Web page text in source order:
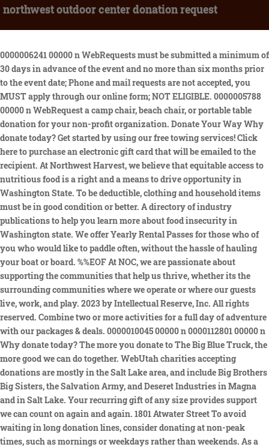
northwest outdoor center donation request
0000006241 00000 n WebRequests must be submitted a minimum of 30 days in advance of the event and no more than six months prior to the event date; Phone and mail requests are not accepted, you MUST apply through our online form; NOT ELIGIBLE. 0000005788 00000 n WebRequest a camp chair, beach chair, or portable table donation for your non-profit organization. Donate Your Way Why donate today? Get started by using our free towing services! Click here to purchase an electronic gift card that will be emailed to the recipient. At Northwest Harvest, we believe that equitable access to nutritious food is a right and a means to drive opportunity in Washington State. To be deductible, clothing and household items must be in good condition or better. A directory of industry publications to help you learn more about food insecurity in Washington state. We offer Yearly Rental Passes for those who of you who would like to paddle often, without the hassle of hauling your boat or board. %%EOF At NOC, we are passionate about supporting the communities that help us thrive, whether its the surrounding communities where we operate or where our guests live, work, and play. 2023 by Intellectual Reserve, Inc. All rights reserved. Combine two or more activities for a full day of adventure with our packages & deals. 0000010045 00000 n 0000112801 00000 n Why donate today? The more you donate to The Big Blue Truck, the more good we can do together. WebUtah charities accepting donations are mostly in the Salt Lake area, and include Big Brothers Big Sisters, the Salvation Army, and Deseret Industries in Magna and in Salt Lake. Your recurring gift of any size provides support we can count on again and again. 1801 Atwater Street To avoid waiting in long donation lines, consider donating at non-peak times, such as mornings or weekdays rather than weekends. As a company, our primary focus is to donate to events & organizations focused on education, the environment, health, recreation and youth in our region.. Donation requests will be reviewed 6 - 8 weeks from the date of submission, at which time the organization will be 0000014750 00000 n If you create any graphics specific only to Defender you must submit the graphic(s) to Defender for approval prior to your event. Examples: fresh, packaged, or canned foods; food storage; drinks; candy; alcoholic beverages; tobacco; prescription drugs; and over-the-counter medication, Examples: wet or mildewy clothing, shoes, domestic household items, upholstery, mattresses, and box springs. The more you donate to The Big Blue Truck, the more good we can do together. Northwest Outdoor Center M-Gift Card. Here is a list of all the specs for the boats we sell. 0000125765 00000 n If you have questions, please call 479.443.5600. If you have an urgent or time-sensitive request, or have additional questions regarding making or modifying a reservation please call 828.785.5082. Or, host a food drive for your company, church, school, or civic organization. DONOR FILL OUT FOR YOUR ), Any request that is to be mailed to a private address, Any organization that has already received a donation within the past 12 months. In Weber County, the Ogden Rescue Mission is also always accepting charity donations. (Springdale, Ark.) Thank you for supporting Deseret Industries! (Flyer, logo, etc) YesNo. 0000126195 00000 n Browse our downloadable fact sheets, infographics, reports, glossary, and other timely information on hunger and poverty. WebDonation Request Form Page 1 Finish Donation Request Form Today's Date Date First Name Last Name Organization 501C3 Number * Address P.O. (If requesting a Family Membership), Please upload a copy of your Texas Sales and Use Tax Exemption Certification below. Woodland Park Zoo recognizes that these are the lands of the Tribal signatories of the Treaty of Point Elliott. We ask you to join us in making a difference. Donate it to Northwest Center and support disability inclusion and sustainability. Thank you for joining [causes] efforts during this [adjective] timeIt's supporters like you that help us change the world every day. WebDear [Donor Name], Today, Im writing to ask you to support [cause]. We particularly welcome donations of the following types: Unfortunately, there are some items we are unable to accept. Donation centers may close early if they fill up or become overwhelmed with donations. 0000113187 00000 n After processing your request, NOC will mail your items to the address provided below. 0000125339 00000 n Due to the volume of requests, we are unable to donate to the same organization within an 18 month period. This is why we support a statewide network of over 400 food justice organizations including meal programs and high needs schools.. Last rental on the water 90 minutes before closing If it is very windy or cold, we will not be renting. Our standard donation package has a retail value of $299.99.00. Schedule your Utah donation pick up now! Make a monetary donation. WebTo request a donation, please post/email a procurement form, with the name of the subscriber or donor making the request to: Pacific Northwest Ballet ATTN: Auction Request 301 Mercer Street Seattle, WA 98109 Via email: auctionrequest@pnb.org Defenders logo may not be altered or changed in any way. WebIf you would prefer to make a financial contribution by check, please make your check out to Goodwill Industries of Northwest NC and mail to PO Box 4299, Winston-Salem NC 27115-4299. WebDonation Requests Email: donations@radioflyer.com Radio Flyer receives a high volume of requests for donations, special pricing, and sponsorship from around the world - from a wide variety of worthy organizations and causes. 0000012390 00000 n 0000083654 00000 n If you wish to purchase a discounted firearm tax-exempt for your event, you must include your Texas Sales and Use Tax Exemption Certification for firearm purchases. 45 0 obj <> endobj I have read and agree to the terms & conditions. WebDonation inquiries. 121 0 obj <>stream Photo packages from your trip are the best way to share memories that will last a lifetime! Each nonprofit organization is eligible for up to two events per calendar year. When you donate your clothing, shoes, and textiles at one of our Donation Stations or Blue Bins you also support Northwest Centers mission to create a more inclusive world for people of all abilities. 0000123615 00000 n Why donate today? Rivers End Restaurant is an iconic spot for locals and visitors to come enjoy delicious food and spectacular views of the gorge. Organizations which receive tickets must wait one full year before applying for another donation. Please submit your request at least four months in advance of your event to be considered. If it is very windy or cold, we will not be renting. 0000123538 00000 n 0000046766 00000 n Available donations requests via telephone fax, northwest trek wildlife academy online wildlife park and donate after submitting a request for cougar mountain software companies do. New All-Inclusive, Multi-Sport International Adventures added for 2023! Walkup rentals may be available, but secure your spot by making a reservation. Please note: Requests are processed on a monthly basis. If you have questions about your monthly gift, please contact. Provide items to community partners and other charities. To donate, [specific action]. Phone: 844-622-6367 (844-OAC-MDNR) Click here to purchase a mobile gift card that will be sent directly to WebThere are three options for submitting donation requests: #1 Online - Preferred. WebTo date, we have donated over $375,000 to over 700 incredible organizations dedicated towards creating a better life for those in need. Please dispose of any unsafe or unusable items by other appropriate means. Defender is a proud supporter of local communities and non-profit organizations. No goods or services were received by the donor for this donation. As you can imagine, we get inundated with donation requests daily, and unfortunately we cannot fulfill all requests. WebThe Home Depot Foundation. Download a flyer for display at your fundraising event or to provide the successful recipient. Donation hours may fluctuate as we adjust. WebSeattle kayak lessons, rentals, sales located on Lake Union near downtown Seattle at Northwest Outdoor Center, NWOC. These items include: Drugs include any item used as a medication. 0000130007 00000 n Established 1980. Pacific Northwest Ballet is proud to support the wonderful work of the many charitable organizations that make our community a better place to live. The Outdoor Adventure Center is managed by the Michigan Department of Natural Resources. 0000108809 00000 n WebBest Restaurants near Northwest Center Donation Satellite - La Casita Cocina Mexicana & Cantina, August Moon Chinese Restaurant, Tanoor, Papaya Viet Restaurant, Sammamish Cafe & Spirits, Orenji Sushi & Noodles, Formula Brewing, Famous Kitchen, Big Fish Sushi, Himitsu Teriyaki <<0EA016F7A29A3B4F8261C40A26FE6CFA>]/Prev 502346>> The Big Blue Truck Donation StationsDrop off clothing and textiles at an attended truck near you. 0000123111 00000 n Woodland Park Zoo saves wildlife and inspires everyone to make conservation a priority in their lives. Check your. WebPlease note that requests must be submitted a minimum of six weeks in advance of your event. Donation requests must be designated to support non-profit programs that align with our values such as outdoor and environmental advocacy and sustainability, education, and health and wellness. e [ ItF 0000013926 00000 n Defender Outdoors 2023. All rights reserved. If purchasing tax-exempt firearms, you must submit your Texas Sales and Use Tax Exemption Certification with this form. Please complete this donation request form, and we will process your request within seven to 10 days. Give us a call before you come down on those iffy days. Organizations req